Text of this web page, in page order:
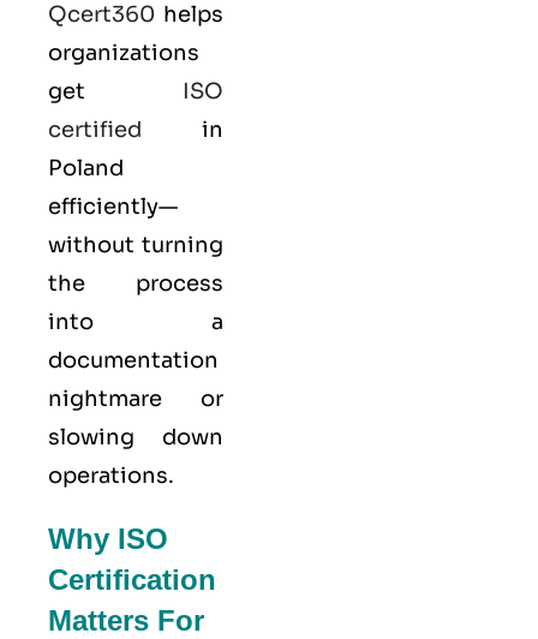
Qcert360 helps
organizations
get ISO
certified in
Poland
efficiently—
without turning
the process
into a
documentation
nightmare or
slowing down
operations.
Why ISO
Certification
Matters For